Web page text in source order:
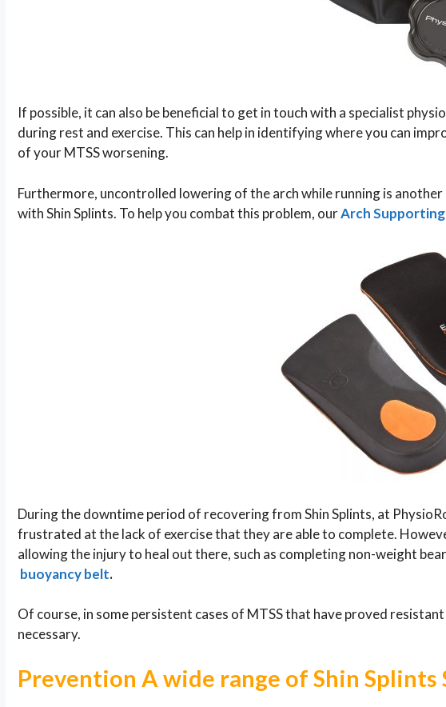
If possible, it can also be beneficial to get in touch with a specialist
during rest and exercise. This can help in identifying where you can
of your MTSS worsening.
Furthermore, uncontrolled lowering of the arch while running is
with Shin Splints. To help you combat this problem, ourArch
During the downtime period of recovering from Shin Splints, at
frustrated at the lack of exercise that they are able to complete.
allowing the injury to heal out there, such as completing non-weight
buoyancy belt.
Of course, in some persistent cases of MTSS that have proved
necessary.
Prevention A wide range of Shin Splints